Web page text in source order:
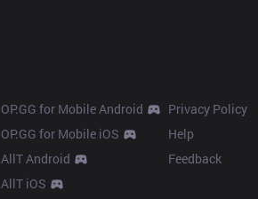
OP.GG for Mobile Android
OP.GG for Mobile iOS
AllT Android
AllT iOS
Privacy Policy
Help
Feedback